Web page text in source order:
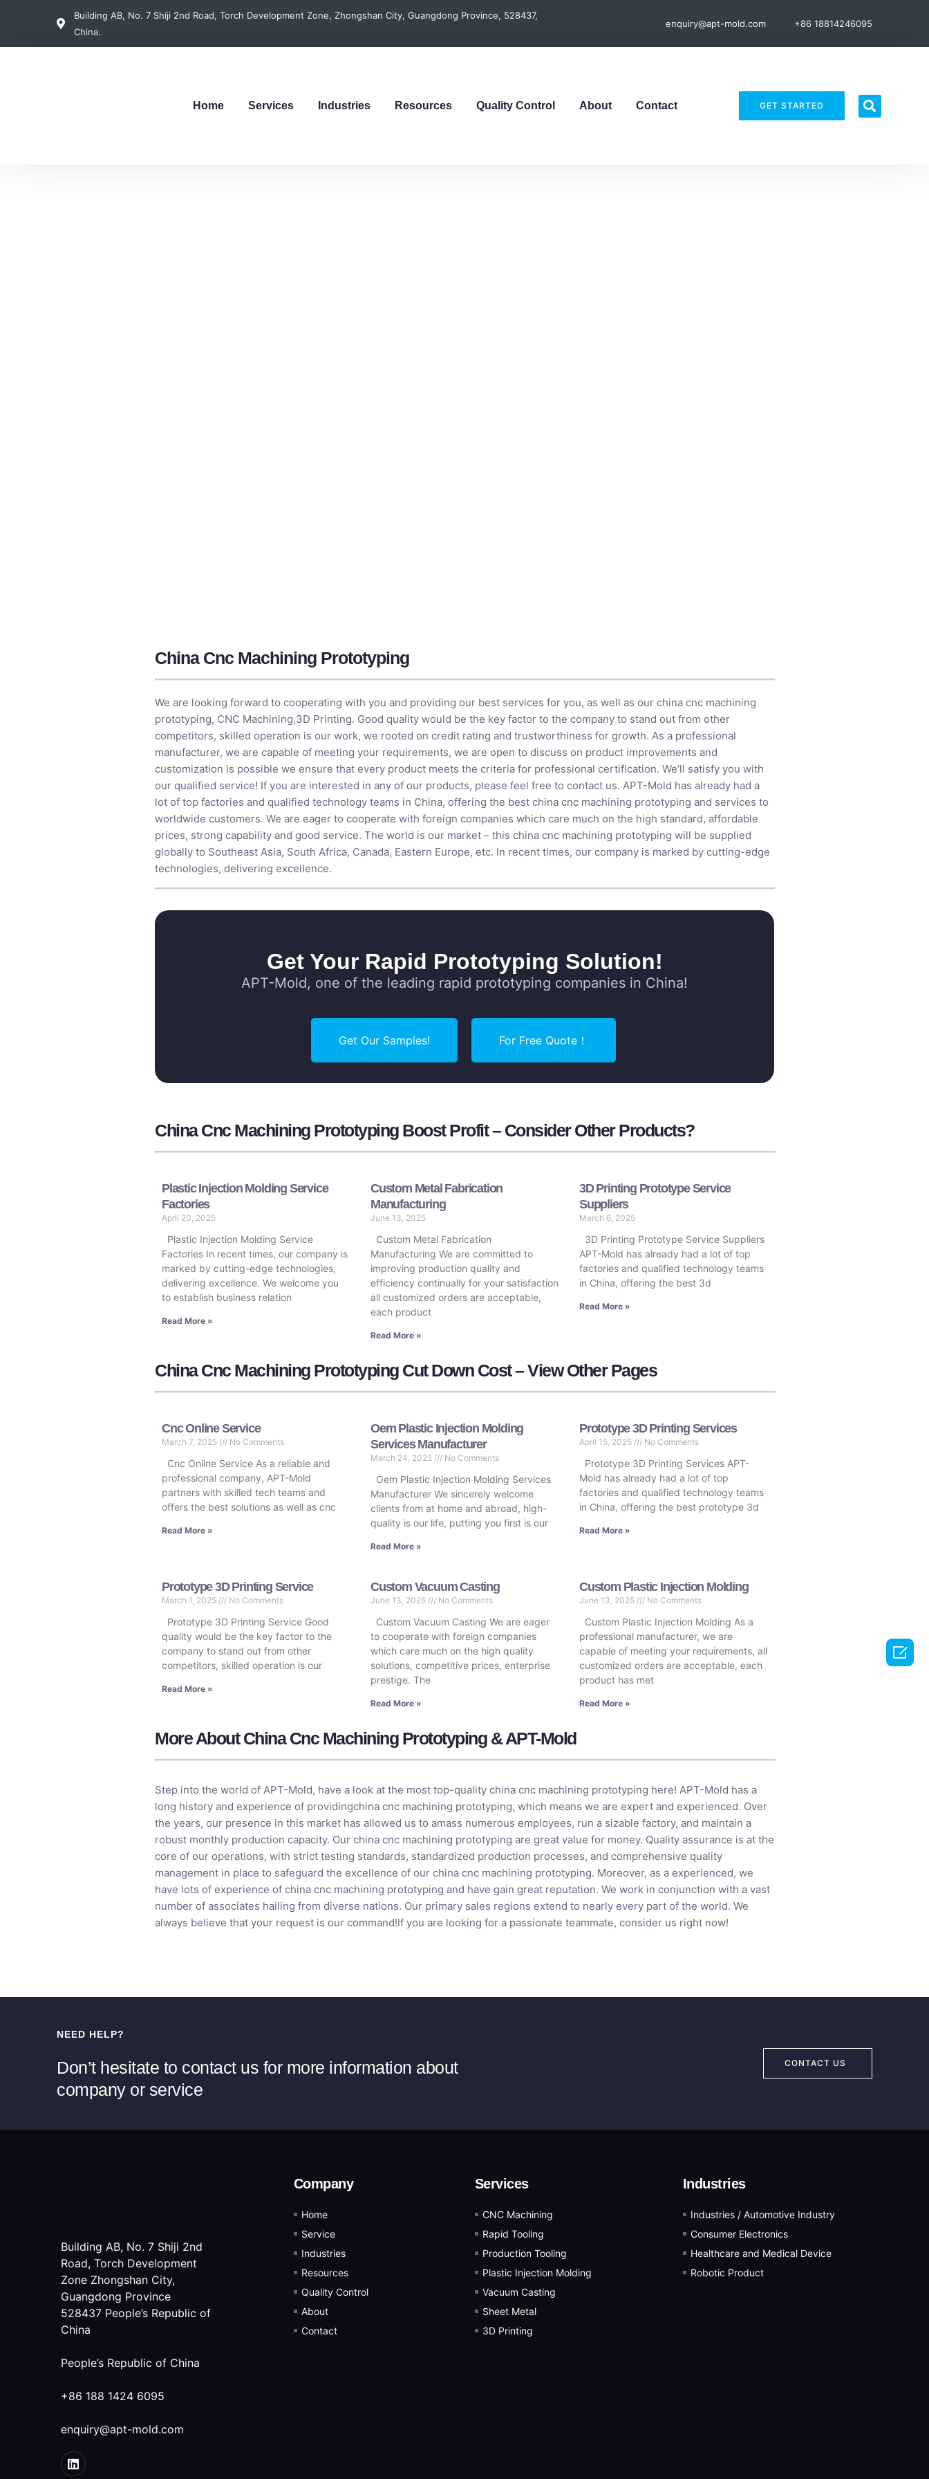
Building AB, No. 7 Shiji 2nd Road, Torch Development Zone, Zhongshan City, Guangdong Province, 528437,
China.
enquiry@apt-mold.com +86 18814246095
Home Services Industries Resources Quality Control About Contact GET STARTED
China Cnc Machining Prototyping
We are looking forward to cooperating with you and providing our best services for you, as well as our china cnc machining
prototyping, CNC Machining,3D Printing. Good quality would be the key factor to the company to stand out from other
competitors, skilled operation is our work, we rooted on credit rating and trustworthiness for growth. As a professional
manufacturer, we are capable of meeting your requirements, we are open to discuss on product improvements and
customization is possible we ensure that every product meets the criteria for professional certification. We’ll satisfy you with
our qualified service! If you are interested in any of our products, please feel free to contact us. APT-Mold has already had a
lot of top factories and qualified technology teams in China, offering the best china cnc machining prototyping and services to
worldwide customers. We are eager to cooperate with foreign companies which care much on the high standard, affordable
prices, strong capability and good service. The world is our market – this china cnc machining prototyping will be supplied
globally to Southeast Asia, South Africa, Canada, Eastern Europe, etc. In recent times, our company is marked by cutting-edge
technologies, delivering excellence.
Get Your Rapid Prototyping Solution!
APT-Mold, one of the leading rapid prototyping companies in China!
Get Our Samples! For Free Quote！
China Cnc Machining Prototyping Boost Profit – Consider Other Products?
Plastic Injection Molding Service
Factories
April 20, 2025
Plastic Injection Molding Service
Factories In recent times, our company is
marked by cutting-edge technologies,
delivering excellence. We welcome you
to establish business relation
Read More »
Custom Metal Fabrication
Manufacturing
June 13, 2025
Custom Metal Fabrication
Manufacturing We are committed to
improving production quality and
efficiency continually for your satisfaction
all customized orders are acceptable,
each product
Read More »
3D Printing Prototype Service
Suppliers
March 6, 2025
3D Printing Prototype Service Suppliers
APT-Mold has already had a lot of top
factories and qualified technology teams
in China, offering the best 3d
Read More »
China Cnc Machining Prototyping Cut Down Cost – View Other Pages
Cnc Online Service
March 7, 2025 No Comments
Cnc Online Service As a reliable and
professional company, APT-Mold
partners with skilled tech teams and
offers the best solutions as well as cnc
Read More »
Oem Plastic Injection Molding
Services Manufacturer
March 24, 2025 No Comments
Oem Plastic Injection Molding Services
Manufacturer We sincerely welcome
clients from at home and abroad, high-
quality is our life, putting you first is our
Read More »
Prototype 3D Printing Services
April 15, 2025 No Comments
Prototype 3D Printing Services APT-
Mold has already had a lot of top
factories and qualified technology teams
in China, offering the best prototype 3d
Read More »
Prototype 3D Printing Service
March 1, 2025 No Comments
Prototype 3D Printing Service Good
quality would be the key factor to the
company to stand out from other
competitors, skilled operation is our
Read More »
Custom Vacuum Casting
June 13, 2025 No Comments
Custom Vacuum Casting We are eager
to cooperate with foreign companies
which care much on the high quality
solutions, competitive prices, enterprise
prestige. The
Read More »
Custom Plastic Injection Molding
June 13, 2025 No Comments
Custom Plastic Injection Molding As a
professional manufacturer, we are
capable of meeting your requirements, all
customized orders are acceptable, each
product has met
Read More »
More About China Cnc Machining Prototyping & APT-Mold
Step into the world of APT-Mold, have a look at the most top-quality china cnc machining prototyping here! APT-Mold has a
long history and experience of providingchina cnc machining prototyping, which means we are expert and experienced. Over
the years, our presence in this market has allowed us to amass numerous employees, run a sizable factory, and maintain a
robust monthly production capacity. Our china cnc machining prototyping are great value for money. Quality assurance is at the
core of our operations, with strict testing standards, standardized production processes, and comprehensive quality
management in place to safeguard the excellence of our china cnc machining prototyping. Moreover, as a experienced, we
have lots of experience of china cnc machining prototyping and have gain great reputation. We work in conjunction with a vast
number of associates hailing from diverse nations. Our primary sales regions extend to nearly every part of the world. We
always believe that your request is our command!If you are looking for a passionate teammate, consider us right now!
NEED HELP?
Don’t hesitate to contact us for more information about
company or service
CONTACT US
Building AB, No. 7 Shiji 2nd
Road, Torch Development
Zone Zhongshan City,
Guangdong Province
528437 People’s Republic of
China
People’s Republic of China
+86 188 1424 6095
enquiry@apt-mold.com
Company
Home
Service
Industries
Resources
Quality Control
About
Contact
Services
CNC Machining
Rapid Tooling
Production Tooling
Plastic Injection Molding
Vacuum Casting
Sheet Metal
3D Printing
Industries
Industries / Automotive Industry
Consumer Electronics
Healthcare and Medical Device
Robotic Product
